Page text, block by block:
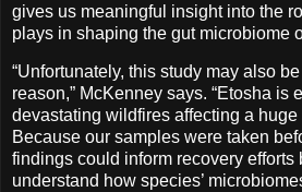
gives us meaningful insight into the
plays in shaping the gut microbiome
“Unfortunately, this study may also
reason,” McKenney says. “Etosha is
devastating wildfires affecting a huge
Because our samples were taken
findings could inform recovery efforts
understand how species’